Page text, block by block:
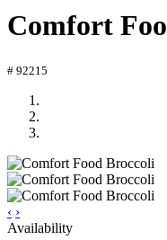
Comfort
# 92215
‹ ›
Availability